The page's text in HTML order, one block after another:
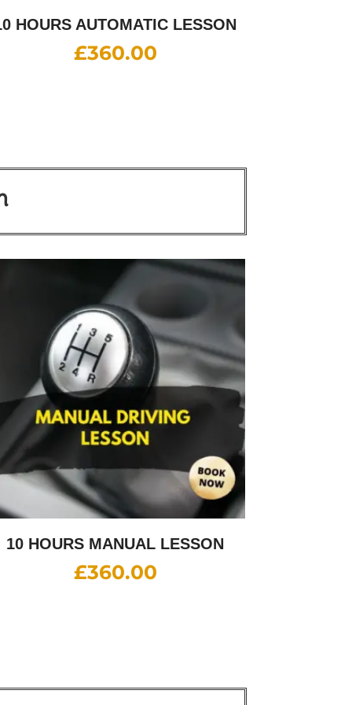
HOURS AUTOMATIC LESSON
£360.00
10 HOURS MANUAL LESSON
£360.00